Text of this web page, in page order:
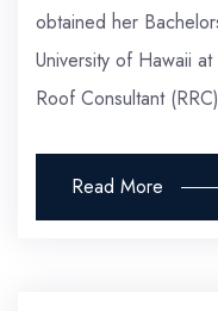
obtained her
University of Hawaii
Roof Consultant
Read More